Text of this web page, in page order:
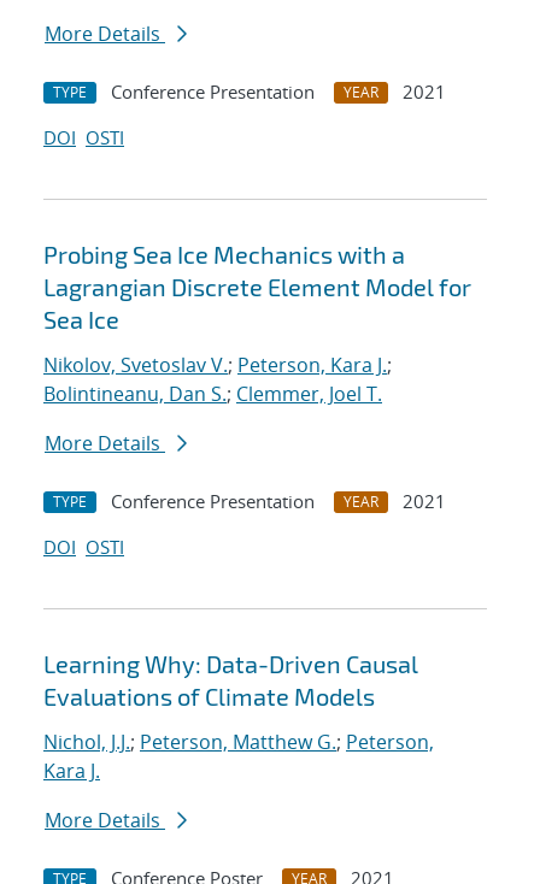
More Details
TYPE Conference Presentation YEAR
2021
DOI OSTI
Probing Sea Ice Mechanics with a
Lagrangian Discrete Element Model for
Sea Ice
Nikolov, Svetoslav V.; Peterson, Kara J.;
Bolintineanu, Dan S.; Clemmer, Joel T.
More Details
TYPE Conference Presentation YEAR
2021
DOI OSTI
Learning Why: Data-Driven Causal
Evaluations of Climate Models
Nichol, J.J.; Peterson, Matthew G.; Peterson,
Kara J.
More Details
TYPE Conference Poster YEAR 2021